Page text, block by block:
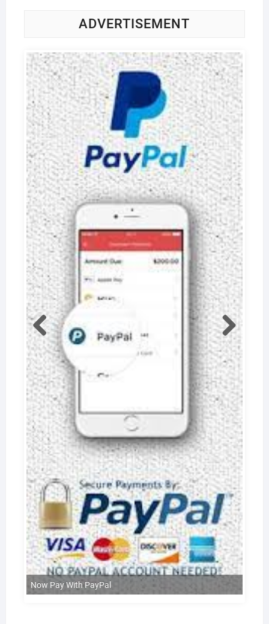
ADVERTISEMENT
Now Pay With PayPal